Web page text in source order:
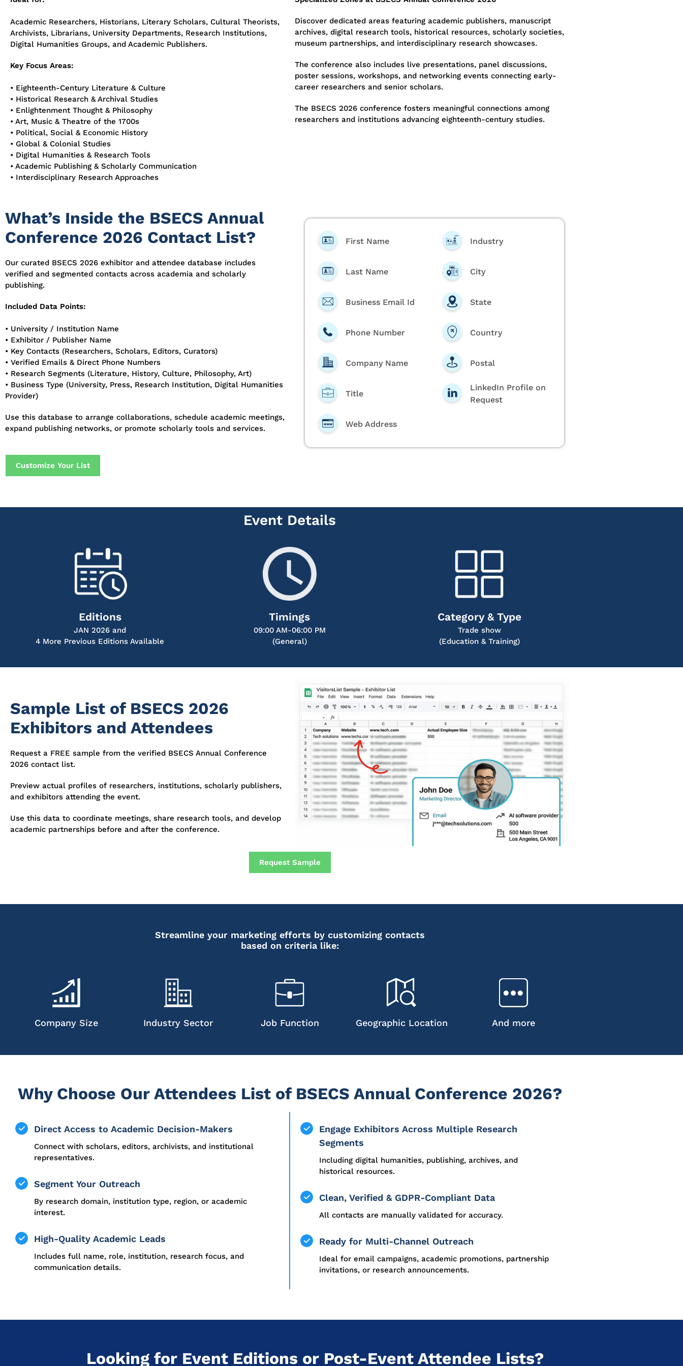
Academic Researchers, Historians, Literary Scholars, Cultural Theorists,
Archivists, Librarians, University Departments, Research Institutions,
Digital Humanities Groups, and Academic Publishers.
Key Focus Areas:
• Eighteenth-Century Literature & Culture
• Historical Research & Archival Studies
• Enlightenment Thought & Philosophy
• Art, Music & Theatre of the 1700s
• Political, Social & Economic History
• Global & Colonial Studies
• Digital Humanities & Research Tools
• Academic Publishing & Scholarly Communication
• Interdisciplinary Research Approaches
Discover dedicated areas featuring academic publishers, manuscript
archives, digital research tools, historical resources, scholarly societies,
museum partnerships, and interdisciplinary research showcases.
The conference also includes live presentations, panel discussions,
poster sessions, workshops, and networking events connecting early-
career researchers and senior scholars.
The BSECS 2026 conference fosters meaningful connections among
researchers and institutions advancing eighteenth-century studies.
What’s Inside the BSECS Annual
Conference 2026 Contact List?
Our curated BSECS 2026 exhibitor and attendee database includes
verified and segmented contacts across academia and scholarly
publishing.
Included Data Points:
• University / Institution Name
• Exhibitor / Publisher Name
• Key Contacts (Researchers, Scholars, Editors, Curators)
• Verified Emails & Direct Phone Numbers
• Research Segments (Literature, History, Culture, Philosophy, Art)
• Business Type (University, Press, Research Institution, Digital Humanities
Provider)
Use this database to arrange collaborations, schedule academic meetings,
expand publishing networks, or promote scholarly tools and services.
Customize Your List
First Name
Last Name
Business Email Id
Phone Number
Company Name
Title
Web Address
Industry
City
State
Country
Postal
LinkedIn Profile on
Request
Event Details
Editions
JAN 2026 and
4 More Previous Editions Available
Timings
09:00 AM-06:00 PM
(General)
Category & Type
Trade show
(Education & Training)
Sample List of BSECS 2026
Exhibitors and Attendees
Request a FREE sample from the verified BSECS Annual Conference
2026 contact list.
Preview actual profiles of researchers, institutions, scholarly publishers,
and exhibitors attending the event.
Use this data to coordinate meetings, share research tools, and develop
academic partnerships before and after the conference.
Request Sample
Streamline your marketing efforts by customizing contacts
based on criteria like:
Company Size Industry Sector Job Function Geographic Location And more
Why Choose Our Attendees List of BSECS Annual Conference 2026?
Direct Access to Academic Decision-Makers
Connect with scholars, editors, archivists, and institutional
representatives.
Segment Your Outreach
By research domain, institution type, region, or academic
interest.
High-Quality Academic Leads
Includes full name, role, institution, research focus, and
communication details.
Engage Exhibitors Across Multiple Research
Segments
Including digital humanities, publishing, archives, and
historical resources.
Clean, Verified & GDPR-Compliant Data
All contacts are manually validated for accuracy.
Ready for Multi-Channel Outreach
Ideal for email campaigns, academic promotions, partnership
invitations, or research announcements.
Looking for Event Editions or Post-Event Attendee Lists?